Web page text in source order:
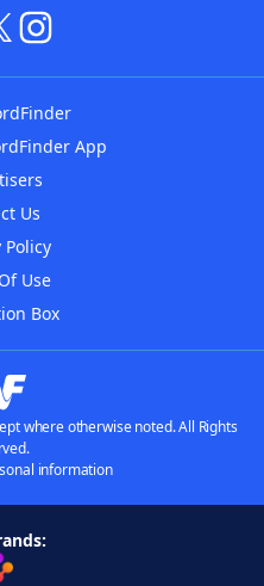
App
Us
Policy
Use
Box
where otherwise noted. All Rights
information